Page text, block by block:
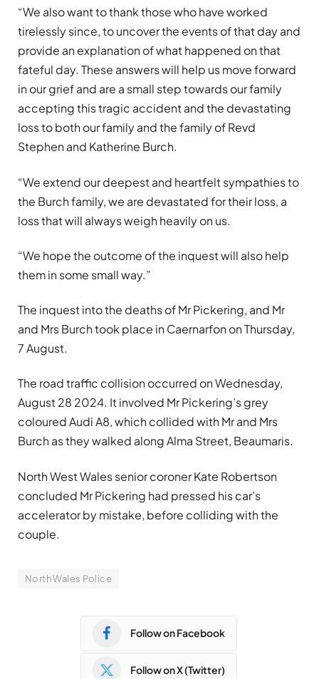
“We also want to thank those who have worked
tirelessly since, to uncover the events of that day and
provide an explanation of what happened on that
fateful day. These answers will help us move forward
in our grief and are a small step towards our family
accepting this tragic accident and the devastating
loss to both our family and the family of Revd
Stephen and Katherine Burch.
“We extend our deepest and heartfelt sympathies to
the Burch family, we are devastated for their loss, a
loss that will always weigh heavily on us.
“We hope the outcome of the inquest will also help
them in some small way.”
The inquest into the deaths of Mr Pickering, and Mr
and Mrs Burch took place in Caernarfon on Thursday,
7 August.
The road traffic collision occurred on Wednesday,
August 28 2024. It involved Mr Pickering’s grey
coloured Audi A8, which collided with Mr and Mrs
Burch as they walked along Alma Street, Beaumaris.
North West Wales senior coroner Kate Robertson
concluded Mr Pickering had pressed his car’s
accelerator by mistake, before colliding with the
couple.
North Wales Police
Follow on Facebook
Follow on X (Twitter)